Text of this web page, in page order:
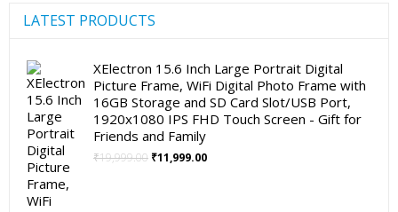
LATEST PRODUCTS
XElectron 15.6 Inch Large Portrait Digital
Picture Frame, WiFi Digital Photo Frame with
16GB Storage and SD Card Slot/USB Port,
1920x1080 IPS FHD Touch Screen - Gift for
Friends and Family
₹19,999.00 Original
₹11,999.00Current